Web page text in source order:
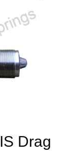
Drag